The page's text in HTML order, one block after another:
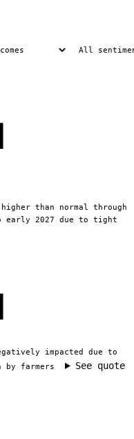
than normal through
early 2027 due to tight
impacted due to
farmers
See quote